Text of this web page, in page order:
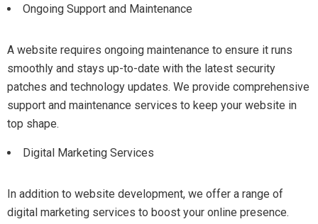
Ongoing Support and Maintenance
A website requires ongoing maintenance to ensure it runs
smoothly and stays up-to-date with the latest security
patches and technology updates. We provide comprehensive
support and maintenance services to keep your website in
top shape.
Digital Marketing Services
In addition to website development, we offer a range of
digital marketing services to boost your online presence.